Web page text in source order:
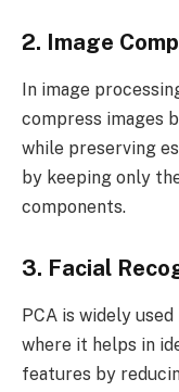
2. Image
In image
compress images
while preserving
by keeping only
components.
3. Facial
PCA is widely
where it helps in
features by